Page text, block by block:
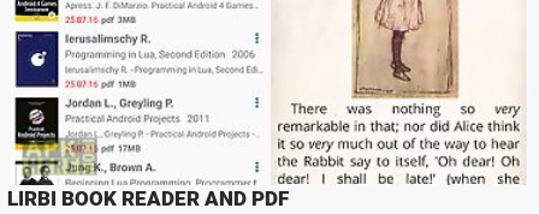
LIRBI BOOK READER AND PDF